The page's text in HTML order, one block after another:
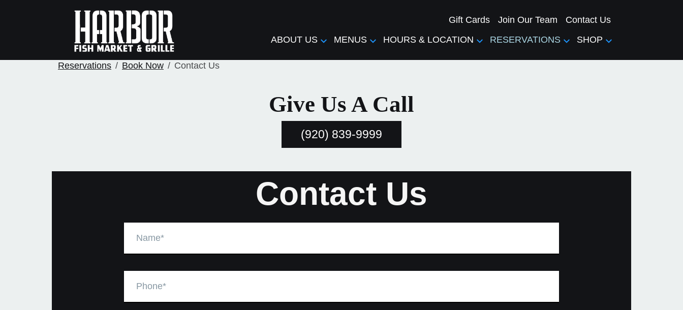
Gift Cards Join Our Team
Contact Us
ABOUT US
MENUS HOURS & LOCATION RESERVATIONS SHOP
Reservations Book Now Contact Us
Give Us A Call
(920) 839-9999
Contact Us